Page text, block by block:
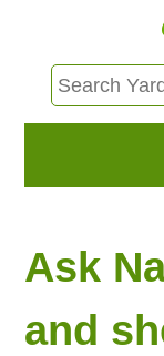
Ask
and